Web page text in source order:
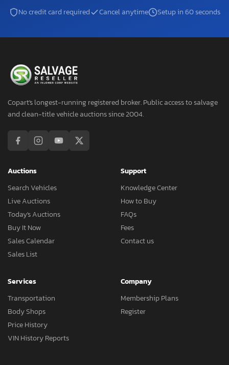
No credit card required Cancel anytime Setup in 60 seconds
Copart's longest-running registered broker. Public access to salvage
and clean-title vehicle auctions since 2004.
Auctions
Search Vehicles
Live Auctions
Today's Auctions
Buy It Now
Sales Calendar
Sales List
Support
Knowledge Center
How to Buy
FAQs
Fees
Contact us
Services
Transportation
Body Shops
Price History
VIN History Reports
Company
Membership Plans
Register